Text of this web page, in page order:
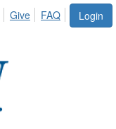
Login
Give FAQ